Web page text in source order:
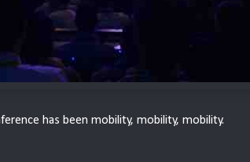
has been mobility, mobility, mobility.